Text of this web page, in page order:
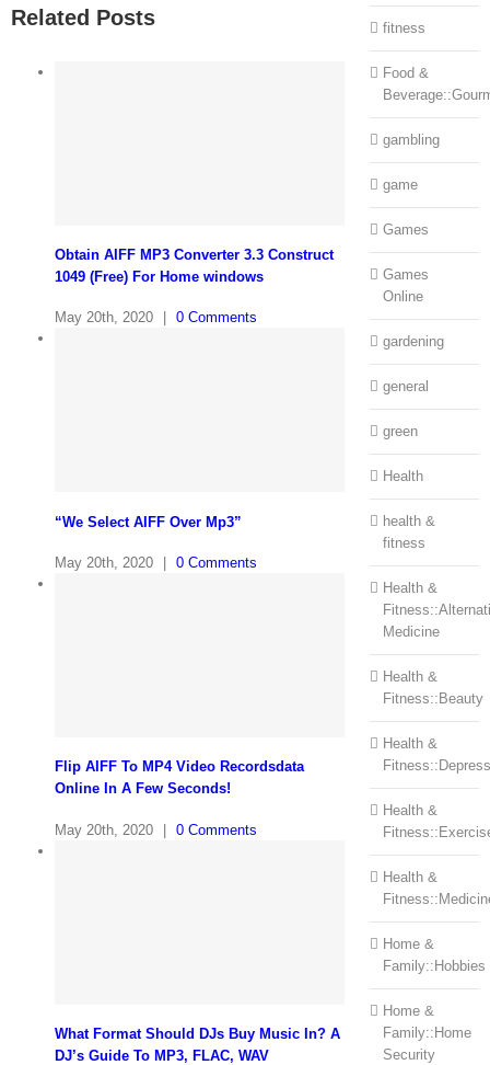
Related Posts
Obtain AIFF MP3 Converter 3.3 Construct
1049 (Free) For Home windows
May 20th, 2020 0 Comments
“We Select AIFF Over Mp3”
May 20th, 2020 0 Comments
Flip AIFF To MP4 Video Recordsdata
Online In A Few Seconds!
May 20th, 2020 | 0 Comments
What Format Should DJs Buy Music In? A
DJ’s Guide To MP3, FLAC, WAV
fitness
Food &
gambling
game
Games
Games
Online
gardening
general
green
Health
health &
fitness
Health &
Medicine
Health &
Fitness::Beauty
Health &
Health &
Health &
Home &
Family::Hobbies
Home &
Family::Home
Security